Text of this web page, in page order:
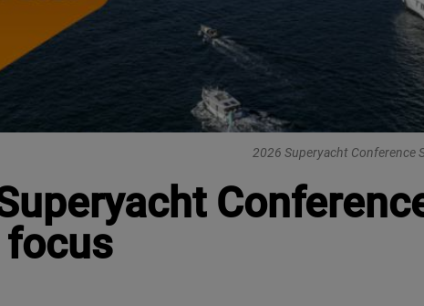
2026 Superyacht Conference